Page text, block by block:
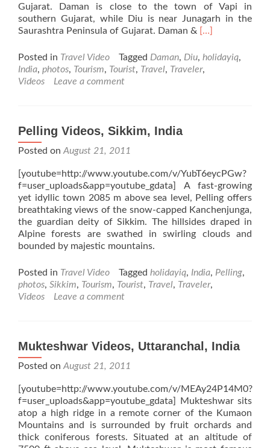
Gujarat. Daman is close to the town of Vapi in
southern Gujarat, while Diu is near Junagarh in the
Saurashtra Peninsula of Gujarat. Daman & Read
about
Daman
[…]
Posted in Travel Video Tagged Daman, Diu, holidayiq,
India, photos, Tourism, Tourist, Travel, Traveler,
Videos
Leave a comment
Pelling Videos, Sikkim, India
Posted on August 21, 2011
[youtube=http://www.youtube.com/v/YubT6eycPGw?
f=user_uploads&app=youtube_gdata] A fast-growing
yet idyllic town 2085 m above sea level, Pelling offers
breathtaking views of the snow-capped Kanchenjunga,
the guardian deity of Sikkim. The hillsides draped in
Alpine forests are swathed in swirling clouds and
bounded by majestic mountains.
Posted in Travel Video Tagged holidayiq, India, Pelling,
photos, Sikkim, Tourism, Tourist, Travel, Traveler,
Videos
Leave a comment
Mukteshwar Videos, Uttaranchal, India
Posted on August 21, 2011
[youtube=http://www.youtube.com/v/MEAy24P14M0?
f=user_uploads&app=youtube_gdata] Mukteshwar sits
atop a high ridge in a remote corner of the Kumaon
Mountains and is surrounded by fruit orchards and
thick coniferous forests. Situated at an altitude of